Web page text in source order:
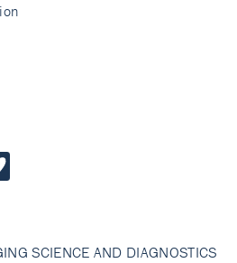
SCIENCE AND DIAGNOSTICS